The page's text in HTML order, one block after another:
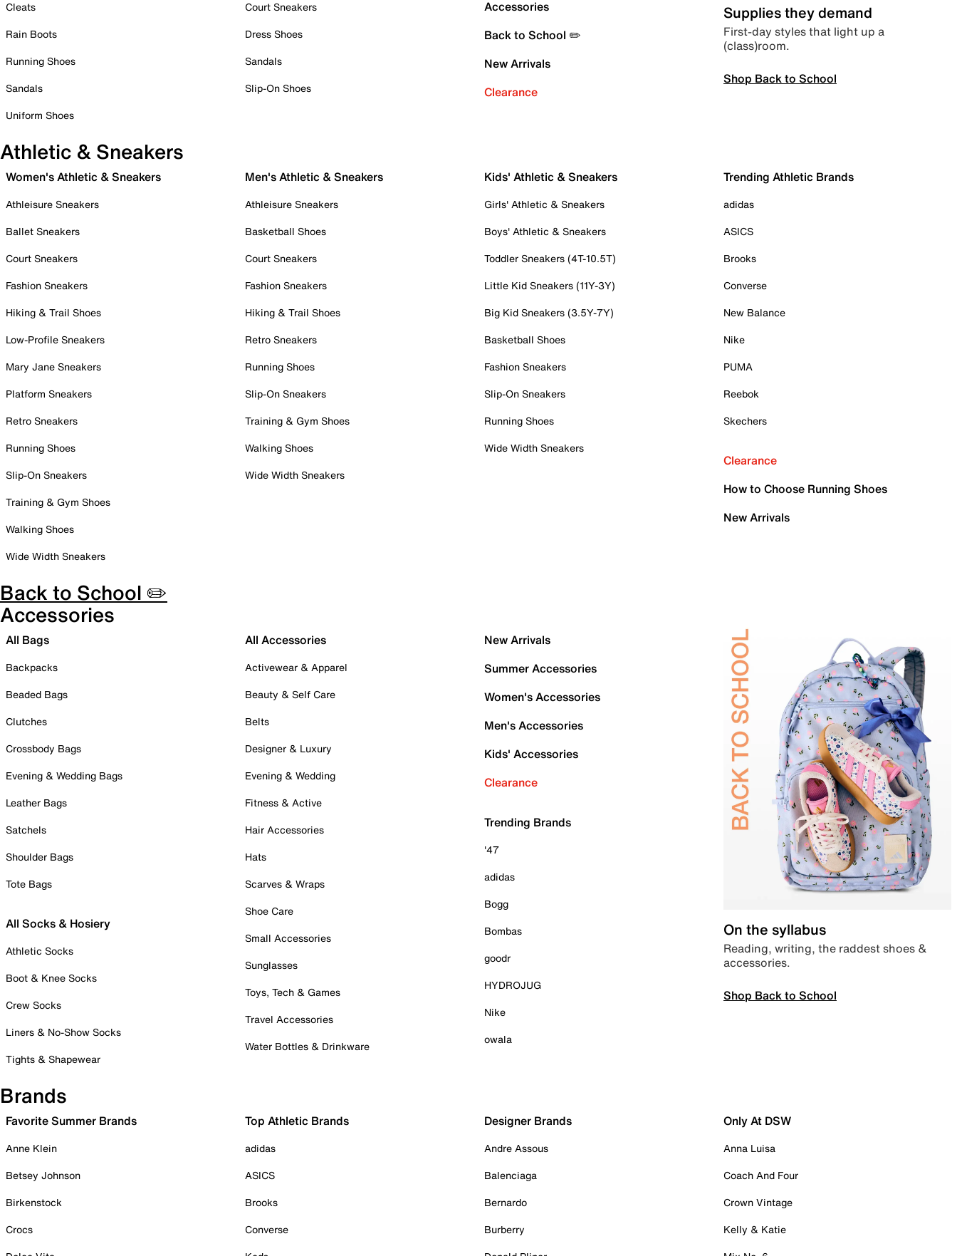
Cleats
Rain Boots
Running Shoes
Sandals
Uniform Shoes
Court Sneakers
Dress Shoes
Sandals
Slip-On Shoes
Accessories
Back to School ✏️
New Arrivals
Clearance
Supplies they demand
First-day styles that light up a
(class)room.
Shop Back to School
Athletic & Sneakers
Women's Athletic & Sneakers
Athleisure Sneakers
Ballet Sneakers
Court Sneakers
Fashion Sneakers
Hiking & Trail Shoes
Low-Profile Sneakers
Mary Jane Sneakers
Platform Sneakers
Retro Sneakers
Running Shoes
Slip-On Sneakers
Training & Gym Shoes
Walking Shoes
Wide Width Sneakers
Men's Athletic & Sneakers
Athleisure Sneakers
Basketball Shoes
Court Sneakers
Fashion Sneakers
Hiking & Trail Shoes
Retro Sneakers
Running Shoes
Slip-On Sneakers
Training & Gym Shoes
Walking Shoes
Wide Width Sneakers
Kids' Athletic & Sneakers
Girls' Athletic & Sneakers
Boys' Athletic & Sneakers
Toddler Sneakers (4T-10.5T)
Little Kid Sneakers (11Y-3Y)
Big Kid Sneakers (3.5Y-7Y)
Basketball Shoes
Fashion Sneakers
Slip-On Sneakers
Running Shoes
Wide Width Sneakers
Trending Athletic Brands
adidas
ASICS
Brooks
Converse
New Balance
Nike
PUMA
Reebok
Skechers
Clearance
How to Choose Running Shoes
New Arrivals
Back to School ✏️
Accessories
All Bags
Backpacks
Beaded Bags
Clutches
Crossbody Bags
Evening & Wedding Bags
Leather Bags
Satchels
Shoulder Bags
Tote Bags
All Socks & Hosiery
Athletic Socks
Boot & Knee Socks
Crew Socks
Liners & No-Show Socks
Tights & Shapewear
All Accessories
Activewear & Apparel
Beauty & Self Care
Belts
Designer & Luxury
Evening & Wedding
Fitness & Active
Hair Accessories
Hats
Scarves & Wraps
Shoe Care
Small Accessories
Sunglasses
Toys, Tech & Games
Travel Accessories
Water Bottles & Drinkware
New Arrivals
Summer Accessories
Women's Accessories
Men's Accessories
Kids' Accessories
Clearance
Trending Brands
'47
adidas
Bogg
Bombas
goodr
HYDROJUG
Nike
owala
On the syllabus
Reading, writing, the raddest shoes &
accessories.
Shop Back to School
Brands
Favorite Summer Brands
Anne Klein
Betsey Johnson
Birkenstock
Crocs
Top Athletic Brands
adidas
ASICS
Brooks
Converse
Designer Brands
Andre Assous
Balenciaga
Bernardo
Burberry
Only At DSW
Anna Luisa
Coach And Four
Crown Vintage
Kelly & Katie